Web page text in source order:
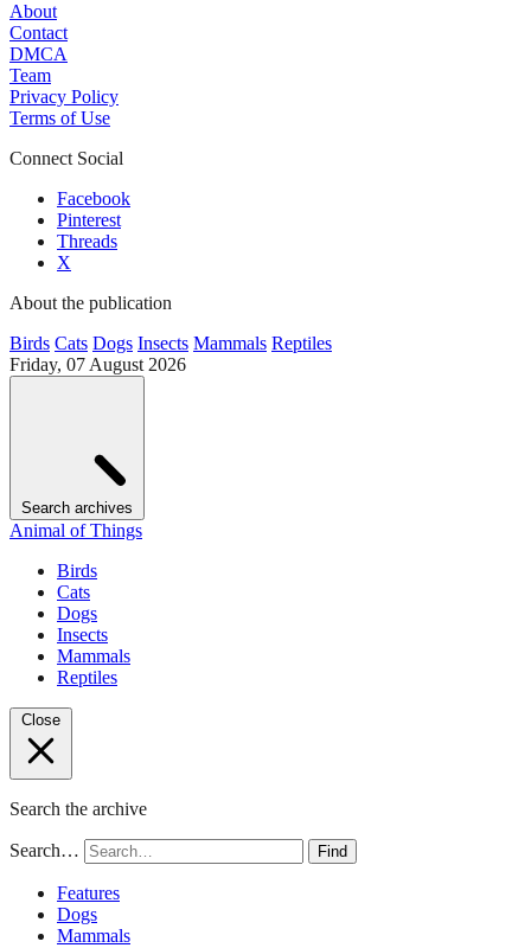
About
Contact
DMCA
Team
Privacy Policy
Terms of Use
Connect Social
Facebook
Pinterest
Threads
X
About the publication
Birds Cats Dogs Insects Mammals Reptiles
Friday, 07 August 2026
Search archives
Animal of Things
Birds
Cats
Dogs
Insects
Mammals
Reptiles
Close
Search the archive
Search… Find
Features
Dogs
Mammals